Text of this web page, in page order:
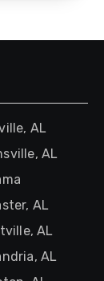
AL
AL
AL
AL
AL